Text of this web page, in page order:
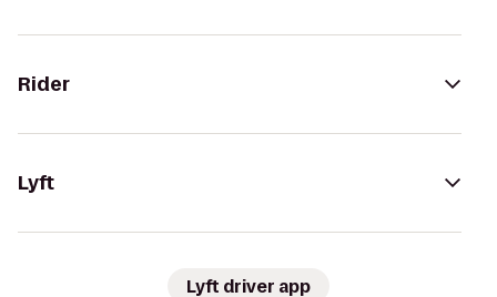
Rider
Lyft
Lyft driver app